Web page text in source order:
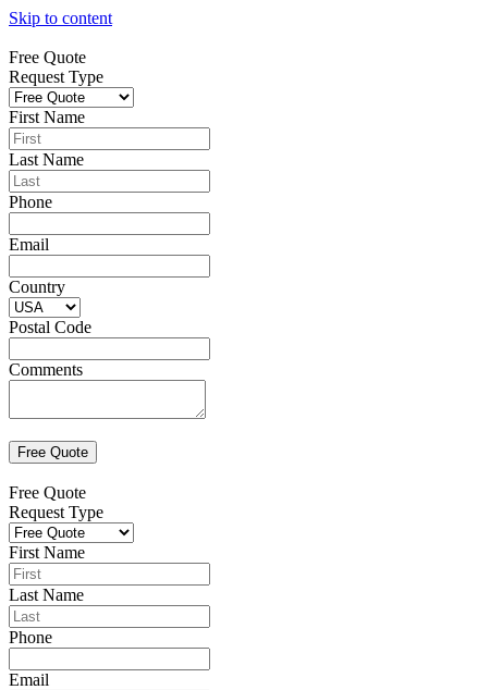
Skip to content
Free Quote
Request Type
First Name
Last Name
Phone
Email
Country
Postal Code
Comments
Free Quote
Request Type
First Name
Last Name
Phone
Email